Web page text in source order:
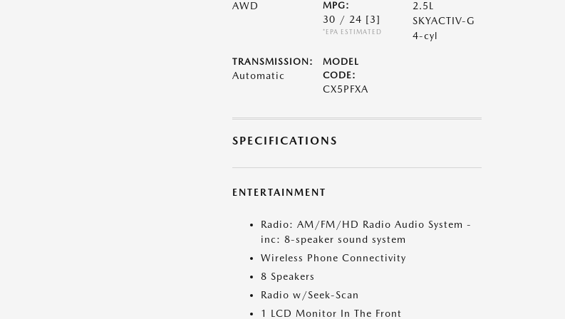
AWD
MPG:
30 / 24 [3]
*EPA ESTIMATED
2.5L
SKYACTIV-G
4-cyl
TRANSMISSION:
Automatic
MODEL
CODE:
CX5PFXA
SPECIFICATIONS
ENTERTAINMENT
Radio: AM/FM/HD Radio Audio System -
inc: 8-speaker sound system
Wireless Phone Connectivity
8 Speakers
Radio w/Seek-Scan
1 LCD Monitor In The Front